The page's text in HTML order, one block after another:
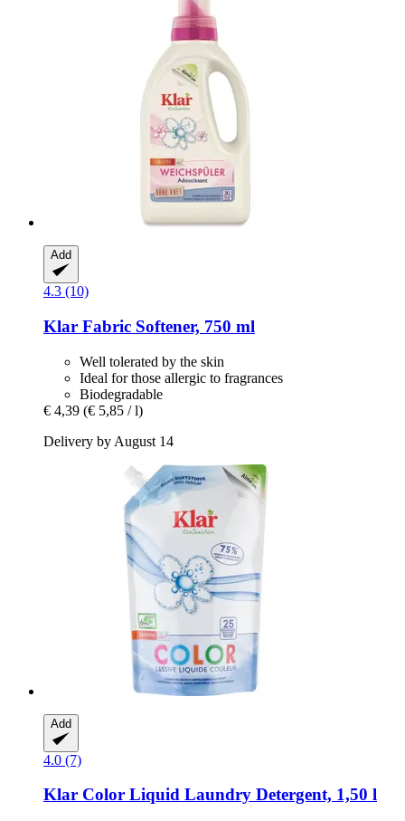
Add
4.3 (10)
Klar Fabric Softener, 750 ml
Well tolerated by the skin
Ideal for those allergic to fragrances
Biodegradable
€ 4,39 (€ 5,85 / l)
Delivery by August 14
Add
4.0 (7)
Klar Color Liquid Laundry Detergent, 1,50 l